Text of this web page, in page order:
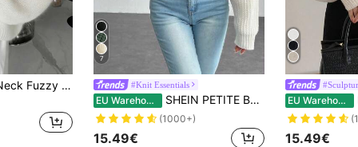
Women's White V-Neck Fuzzy Knit Cardigan, Loose Fit Lantern Sleeve Slouchy Outerwear Sweater, Autumn/Winter
7
#Knit Essentials
EU Warehouse SHEIN PETITE Balletcore Ribbed Knit Raglan Sleeve Shrug Crop Cardigan Without Cami Top Knitted Sweater In Autumn Petite Women Back-To-School Everyday White Casual
(1000+)
15.49€
EU Warehouse
15.49€